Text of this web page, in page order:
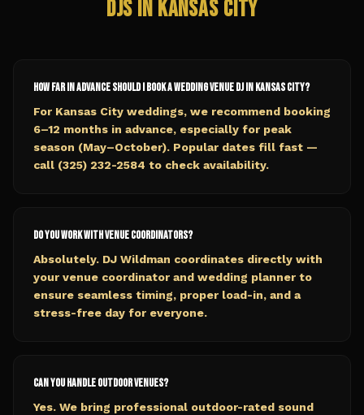
DJs in Kansas City
How far in advance should I book a wedding venue DJ in Kansas City?
For Kansas City weddings, we recommend booking
6–12 months in advance, especially for peak
season (May–October). Popular dates fill fast —
call (325) 232-2584 to check availability.
Do you work with venue coordinators?
Absolutely. DJ Wildman coordinates directly with
your venue coordinator and wedding planner to
ensure seamless timing, proper load-in, and a
stress-free day for everyone.
Can you handle outdoor venues?
Yes. We bring professional outdoor-rated sound